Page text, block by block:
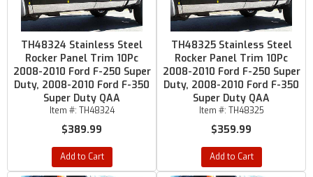
TH48324 Stainless Steel
Rocker Panel Trim 10Pc
2008-2010 Ford F-250 Super
Duty, 2008-2010 Ford F-350
Super Duty QAA
Item #: TH48324
$389.99
Add to Cart
TH48325 Stainless Steel
Rocker Panel Trim 10Pc
2008-2010 Ford F-250 Super
Duty, 2008-2010 Ford F-350
Super Duty QAA
Item #: TH48325
$359.99
Add to Cart